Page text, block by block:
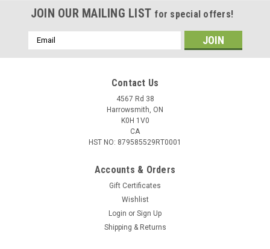
JOIN OUR MAILING LIST for special offers!
Email
Address
Contact Us
4567 Rd 38
Harrowsmith, ON
K0H 1V0
CA
HST NO: 879585529RT0001
Accounts & Orders
Gift Certificates
Wishlist
Login or Sign Up
Shipping & Returns